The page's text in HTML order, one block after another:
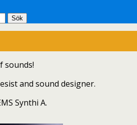
sounds!
and sound designer.
Synthi A.